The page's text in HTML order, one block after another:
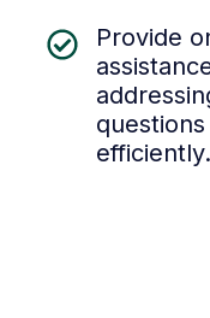
Provide
efficiently.